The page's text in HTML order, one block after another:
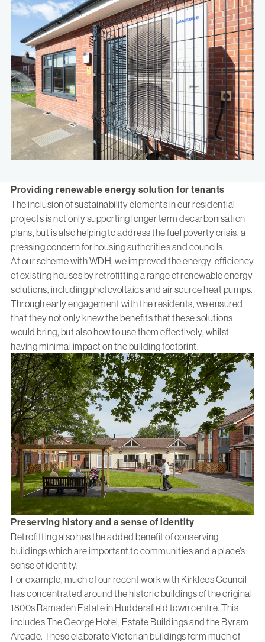
Providing renewable energy solution for tenants
The inclusion of sustainability elements in our residential
projects is not only supporting longer term decarbonisation
plans, but is also helping to address the fuel poverty crisis, a
pressing concern for housing authorities and councils.
At our scheme with WDH, we improved the energy-efficiency
of existing houses by retrofitting a range of renewable energy
solutions, including photovoltaics and air source heat pumps.
Through early engagement with the residents, we ensured
that they not only knew the benefits that these solutions
would bring, but also how to use them effectively, whilst
having minimal impact on the building footprint.
Preserving history and a sense of identity
Retrofitting also has the added benefit of conserving
buildings which are important to communities and a place’s
sense of identity.
For example, much of our recent work with Kirklees Council
has concentrated around the historic buildings of the original
1800s Ramsden Estate in Huddersfield town centre. This
includes The George Hotel, Estate Buildings and the Byram
Arcade. These elaborate Victorian buildings form much of